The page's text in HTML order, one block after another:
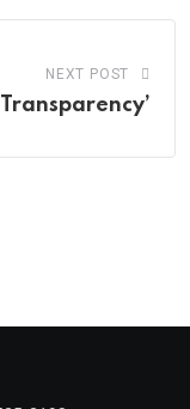
NEXT POST